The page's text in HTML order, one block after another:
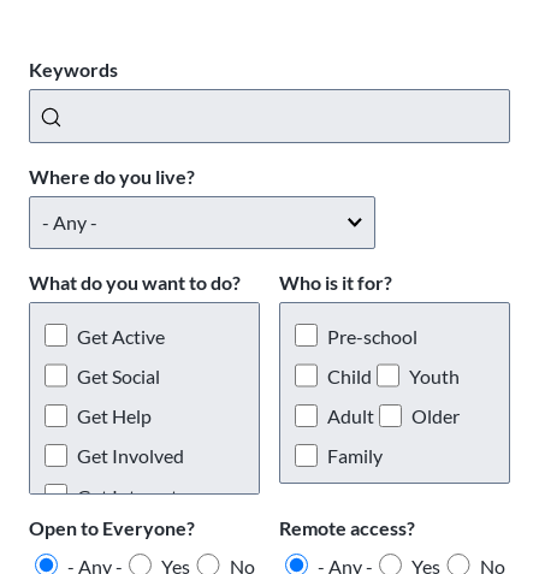
Keywords
Where do you live?
What do you want to do?
Get Active
Get Social
Get Help
Get Involved
Get Interests
Who is it for?
Pre-school
Child
Youth
Adult
Older
Family
Open to Everyone?
- Any -
Yes No
Remote access?
- Any -
Yes No